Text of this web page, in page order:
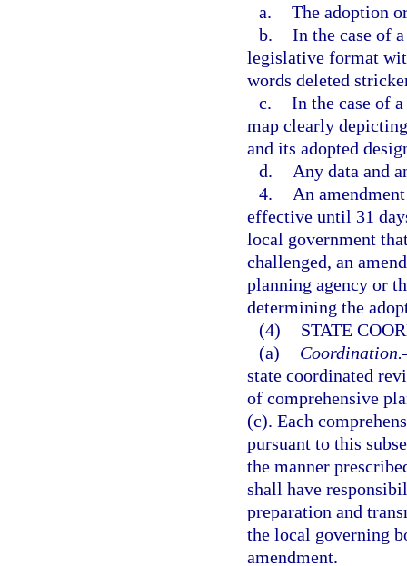
a. The adoption
b. In the case of
legislative format
words deleted
c. In the case of
map clearly
and its adopted
d.
Any data and
4.
An
effective until 31
local government
challenged, an
planning agency or
determining the
(4)
STATE
(a)
Coordination.
state coordinated
of comprehensive
(c). Each
pursuant to this
the manner
shall have
preparation and
the local governing
amendment.